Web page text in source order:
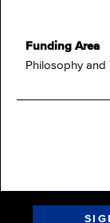
Funding Area
Philosophy